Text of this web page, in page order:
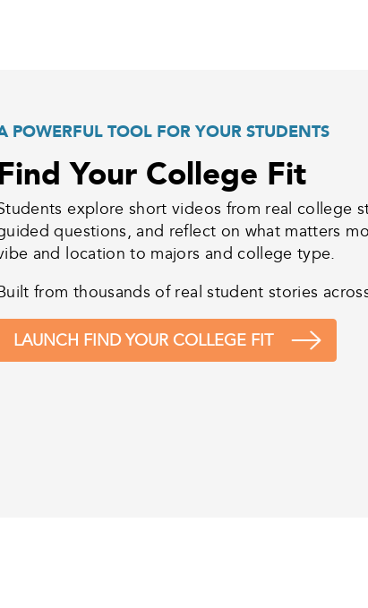
POWERFUL TOOL FOR YOUR STUDENTS
Your College Fit
explore short videos from real college
questions, and reflect on what matters
and location to majors and college type.
from thousands of real student stories
LAUNCH FIND YOUR COLLEGE FIT